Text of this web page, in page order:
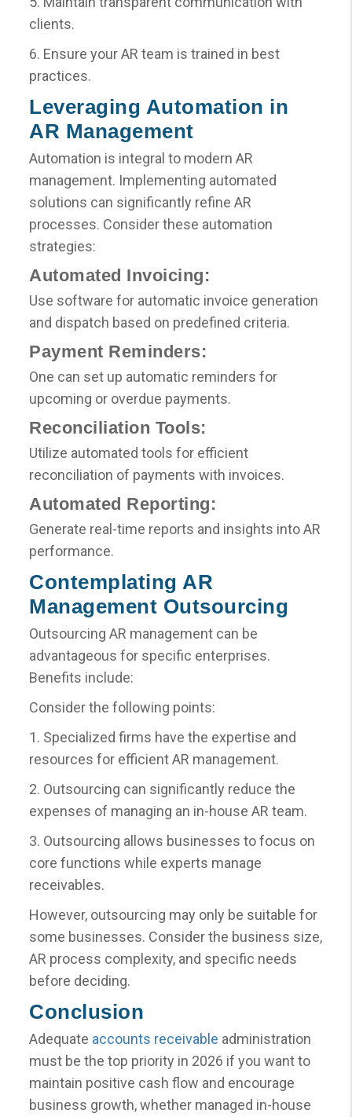
clients.
6. Ensure your AR team is trained in best
practices.
Leveraging Automation in
AR Management
Automation is integral to modern AR
management. Implementing automated
solutions can significantly refine AR
processes. Consider these automation
strategies:
Automated Invoicing:
Use software for automatic invoice generation
and dispatch based on predefined criteria.
Payment Reminders:
One can set up automatic reminders for
upcoming or overdue payments.
Reconciliation Tools:
Utilize automated tools for efficient
reconciliation of payments with invoices.
Automated Reporting:
Generate real-time reports and insights into AR
performance.
Contemplating AR
Management Outsourcing
Outsourcing AR management can be
advantageous for specific enterprises.
Benefits include:
Consider the following points:
1. Specialized firms have the expertise and
resources for efficient AR management.
2. Outsourcing can significantly reduce the
expenses of managing an in-house AR team.
3. Outsourcing allows businesses to focus on
core functions while experts manage
receivables.
However, outsourcing may only be suitable for
some businesses. Consider the business size,
AR process complexity, and specific needs
before deciding.
Conclusion
Adequate accounts receivable administration
must be the top priority in 2026 if you want to
maintain positive cash flow and encourage
business growth, whether managed in-house